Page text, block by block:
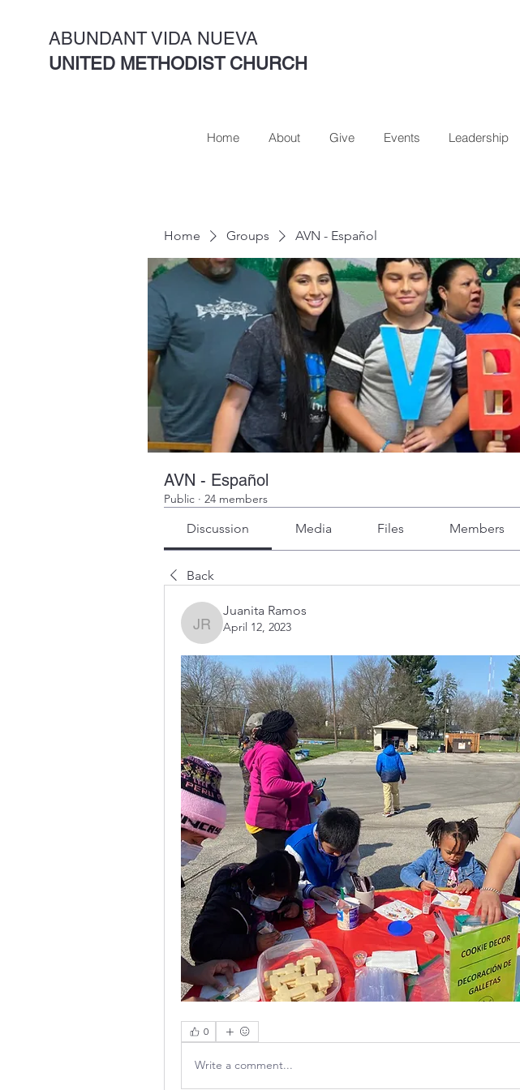
ABUNDANT VIDA NUEVA
UNITED METHODIST CHURCH
Home About Give Events Leadership
Home Groups AVN - Español
AVN - Español
Public · 24 members
Discussion Media Files Members
Back
Juanita Ramos
Juanita Ramos
April 12, 2023
0
Write a comment...